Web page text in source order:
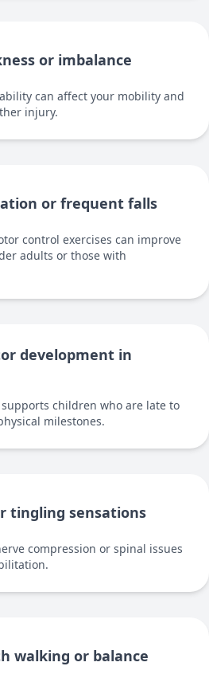
or imbalance
can affect your mobility and
injury.
or frequent falls
control exercises can improve
adults or those with
development in
children who are late to
milestones.
tingling sensations
compression or spinal issues
walking or balance